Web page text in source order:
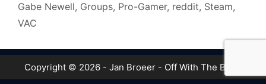
Gabe Newell, Groups, Pro-Gamer, reddit, Steam,
VAC
Copyright © 2026 - Jan Broeer - Off With The Boot!